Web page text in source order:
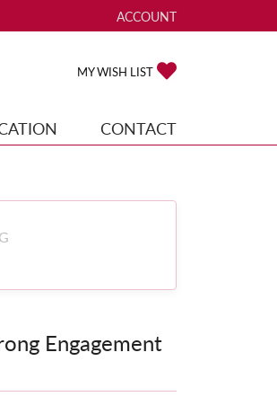
ACCOUNT
TOGGLE MY ACCOUNT
MY WISH LIST
CONTACT
Engagement